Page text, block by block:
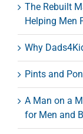
The Rebuilt
Helping Men
Why
Pints and
A Man on a
for Men and